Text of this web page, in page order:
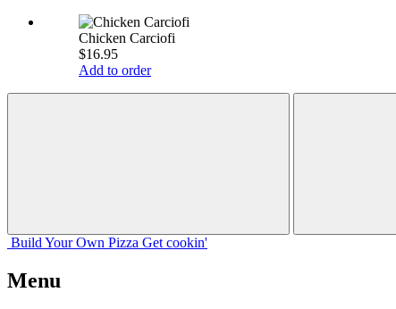
Chicken Carciofi
$16.95
Add to order
Build Your Own Pizza Get cookin'
Menu